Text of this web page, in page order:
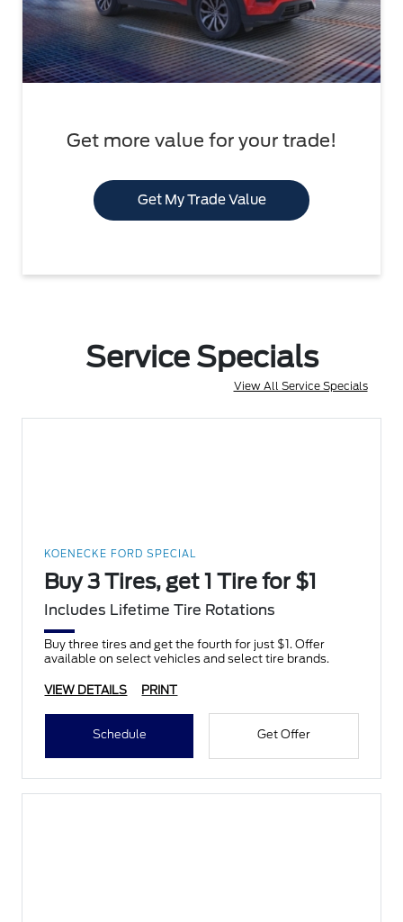
Get more value for your trade!
Get My Trade Value
Service Specials
View All Service Specials
KOENECKE FORD SPECIAL
Buy 3 Tires, get 1 Tire for $1
Includes Lifetime Tire Rotations
Buy three tires and get the fourth for just $1. Offer
available on select vehicles and select tire brands.
VIEW DETAILS PRINT
Schedule Get Offer